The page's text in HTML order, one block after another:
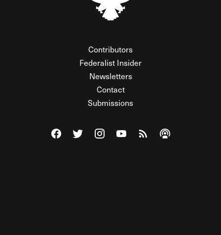
Contributors
Federalist Insider
Newsletters
Contact
Submissions
Visit The Federalist on Facebook
Visit The Federalist on Twitter
Visit The Federalist on Instagram
Watch The Federalist on
View The Federalist
Listen to The